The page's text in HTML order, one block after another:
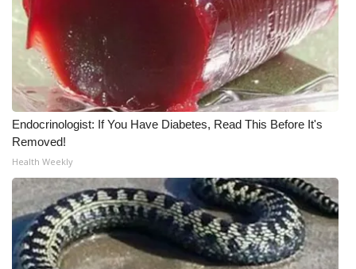
Endocrinologist: If You Have Diabetes, Read This Before It's
Removed!
Health Weekly